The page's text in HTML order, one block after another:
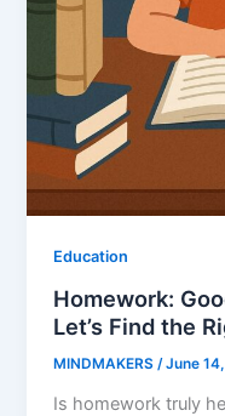
Education
Homework:
Let’s Find the
MINDMAKERS/June
Is homework truly